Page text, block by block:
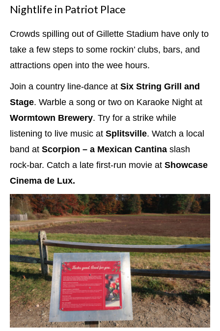
Nightlife in Patriot Place
Crowds spilling out of Gillette Stadium have only to
take a few steps to some rockin’ clubs, bars, and
attractions open into the wee hours.
Join a country line-dance at Six String Grill and
Stage. Warble a song or two on Karaoke Night at
Wormtown Brewery. Try for a strike while
listening to live music at Splitsville. Watch a local
band at Scorpion – a Mexican Cantina slash
rock-bar. Catch a late first-run movie at Showcase
Cinema de Lux.